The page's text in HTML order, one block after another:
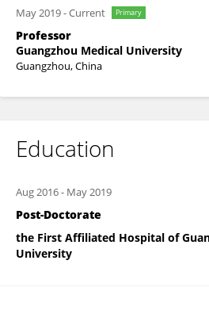
May 2019-Current Primary
Professor
Guangzhou Medical University
Guangzhou, China
Education
Aug 2016- May 2019
Post-Doctorate
the First Affiliated Hospital of
University